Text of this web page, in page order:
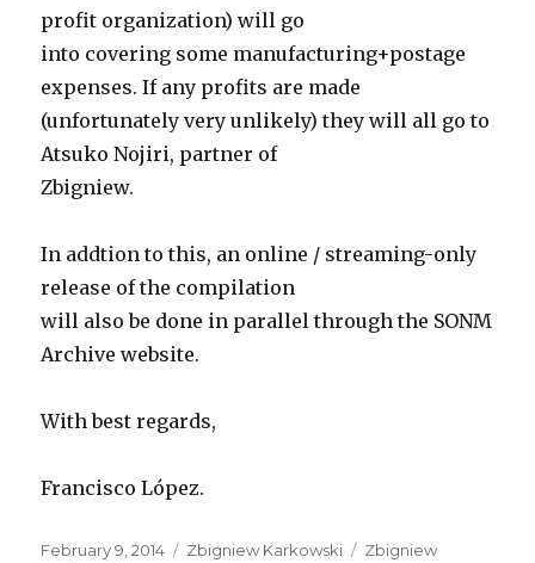
profit organization) will go
into covering some manufacturing+postage
expenses. If any profits are made
(unfortunately very unlikely) they will all go to
Atsuko Nojiri, partner of
Zbigniew.
In addtion to this, an online / streaming-only
release of the compilation
will also be done in parallel through the SONM
Archive website.
With best regards,
Francisco López.
Posted
February 9, 2014 Categories
Zbigniew Karkowski Tags
Zbigniew